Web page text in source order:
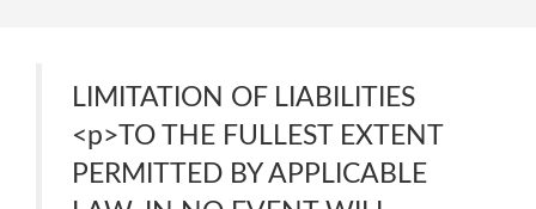
LIMITATION OF LIABILITIES
<p>TO THE FULLEST EXTENT
PERMITTED BY APPLICABLE